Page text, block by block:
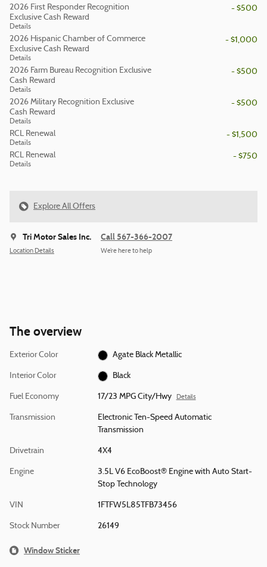
2026 First Responder Recognition
Exclusive Cash Reward
Details
- $500
2026 Hispanic Chamber of Commerce
Exclusive Cash Reward
Details
- $1,000
2026 Farm Bureau Recognition Exclusive
Cash Reward
Details
- $500
2026 Military Recognition Exclusive
Cash Reward
Details
- $500
RCL Renewal
Details
- $1,500
RCL Renewal
Details
- $750
Explore All Offers
Tri Motor Sales Inc.
Location Details
Call 567-366-2007
We’re here to help
The overview
Exterior Color Agate Black Metallic
Interior Color Black
Fuel Economy 17/23 MPG City/Hwy Details
Transmission
Electronic Ten-Speed Automatic
Transmission
Drivetrain 4X4
Engine
3.5L V6 EcoBoost® Engine with Auto Start-
Stop Technology
VIN 1FTFW5L85TFB73456
Stock Number 26149
Window Sticker